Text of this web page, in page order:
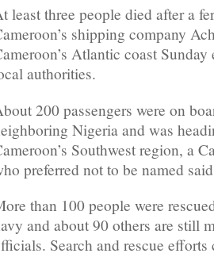
least three people died after a
shipping company
Atlantic coast
authorities.
200 passengers were on
Nigeria and was
Southwest region, a
preferred not to be named
than 100 people were
and about 90 others are still
Search and rescue